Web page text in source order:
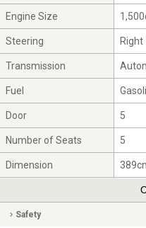
Engine Size
Steering Right
Transmission
Fuel
Door 5
Number of Seats 5
Dimension
Safety